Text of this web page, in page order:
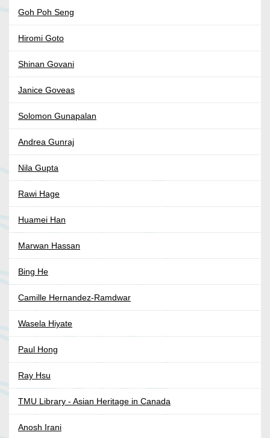
Goh Poh Seng
Hiromi Goto
Shinan Govani
Janice Goveas
Solomon Gunapalan
Andrea Gunraj
Nila Gupta
Rawi Hage
Huamei Han
Marwan Hassan
Bing He
Camille Hernandez-Ramdwar
Wasela Hiyate
Paul Hong
Ray Hsu
TMU Library - Asian Heritage in Canada
Anosh Irani